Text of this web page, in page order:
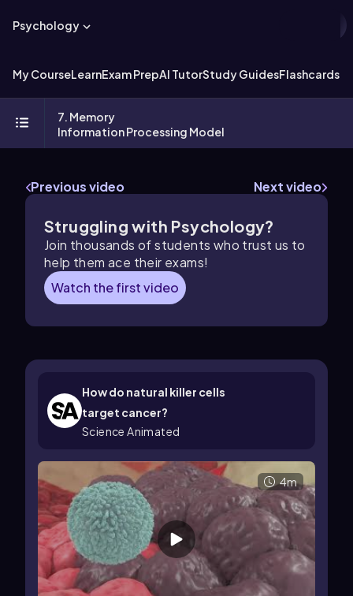
Psychology
My CourseLearnExam PrepAI TutorStudy GuidesFlashcards
7. Memory
Information Processing Model
Previous video Next video
Struggling with Psychology?
Join thousands of students who trust us to
help them ace their exams!
Watch the first video
How do natural killer cells
target cancer?
Science Animated
4m